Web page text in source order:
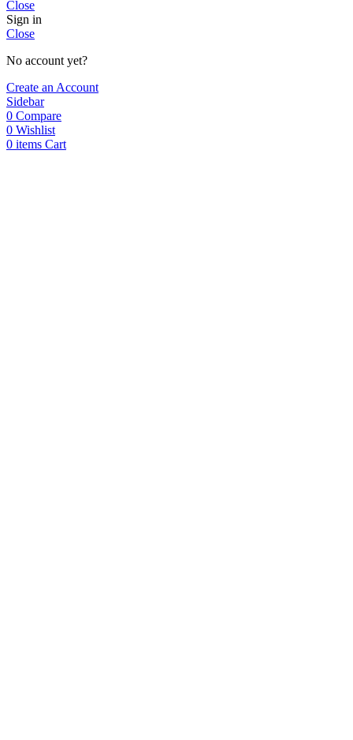
Close
Sign in
Close
No account yet?
Create an Account
Sidebar
0 Compare
0 Wishlist
0 items Cart